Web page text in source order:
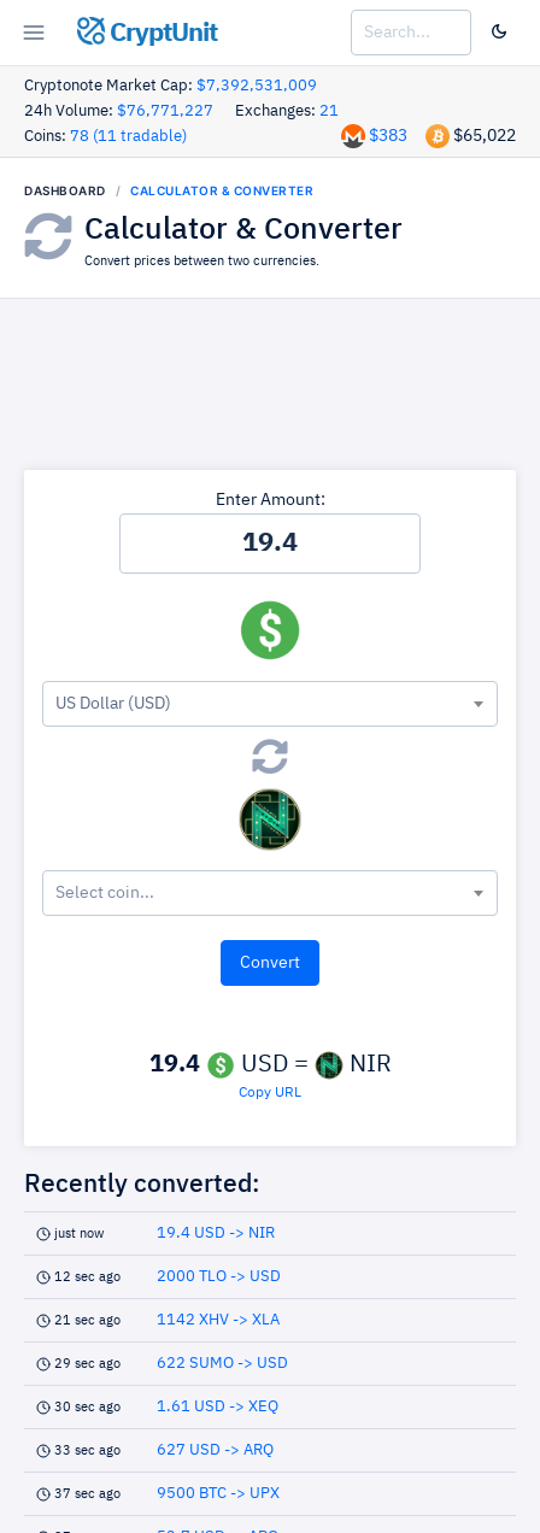
CryptUnit
Cryptonote Market Cap: $7,392,531,009
24h Volume: $76,771,227 Exchanges: 21
Coins: 78 (11 tradable) $65,022
$383
DASHBOARD CALCULATOR & CONVERTER
Calculator & Converter
Convert prices between two currencies.
Enter Amount:
US Dollar (USD)
Select coin...
19.4 USD = NIR
Copy URL
Recently converted:
just now 19.4 USD -> NIR
12 sec ago 2000 TLO -> USD
21 sec ago 1142 XHV -> XLA
29 sec ago 622 SUMO -> USD
30 sec ago 1.61 USD -> XEQ
33 sec ago 627 USD -> ARQ
37 sec ago 9500 BTC -> UPX